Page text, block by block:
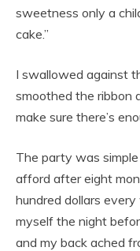
sweetness only a
cake.”
I swallowed against
smoothed the ribbon
make sure there’s
The party was
afford after eight
hundred dollars
myself the night
and my back ached